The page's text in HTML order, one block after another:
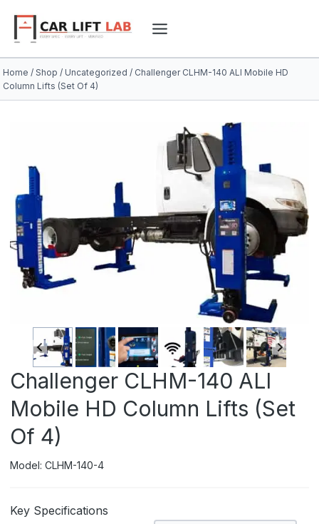
content
Home / Shop / Uncategorized / Challenger CLHM-140 ALI Mobile HD
Column Lifts (Set Of 4)
Challenger CLHM-140 ALI
Mobile HD Column Lifts (Set
Of 4)
Model: CLHM-140-4
Key Specifications